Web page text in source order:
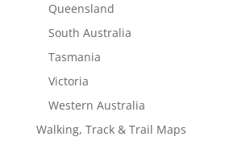
Queensland
South Australia
Tasmania
Victoria
Western Australia
Walking, Track & Trail Maps